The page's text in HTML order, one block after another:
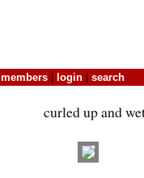
members login search
curled up and